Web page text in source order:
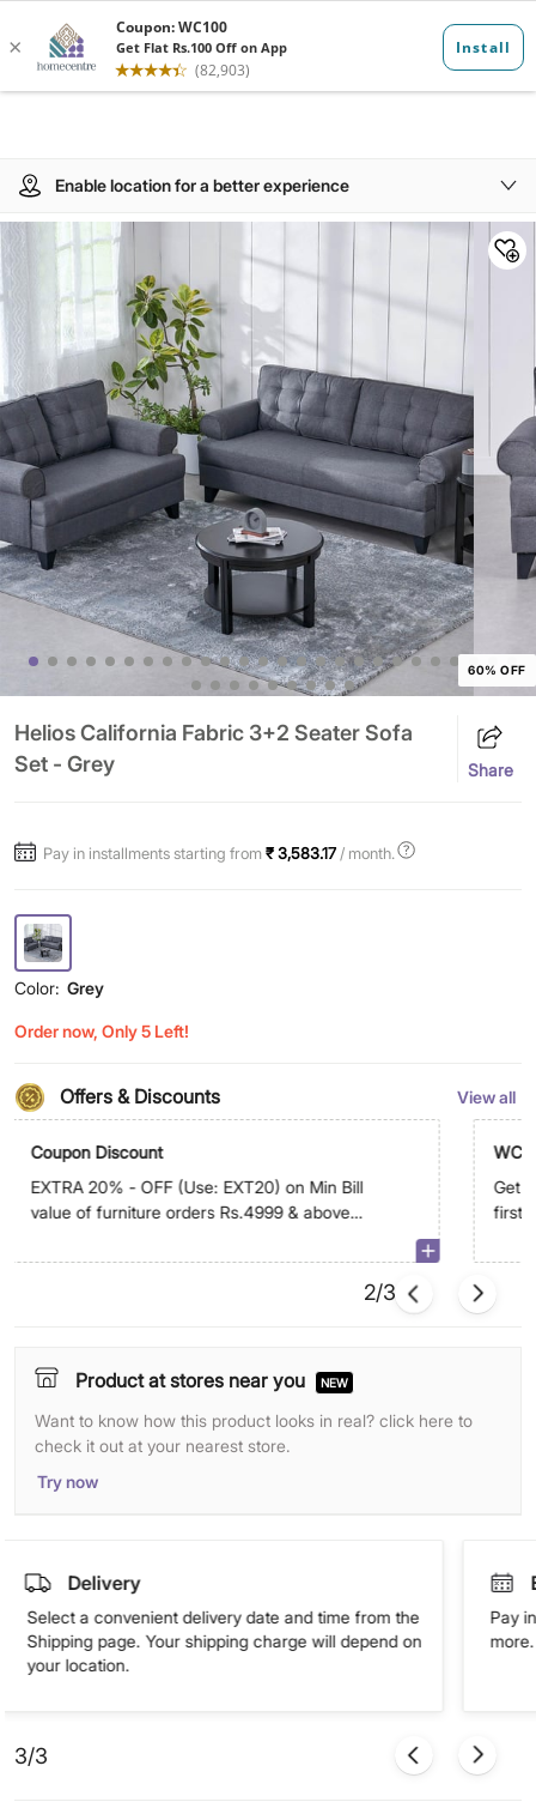
Enable location for a better experience
60% OFF
Helios California Fabric 3+2 Seater Sofa
Set - Grey
Share
Pay in installments starting from₹ 3,583.17 / month.
Color: Grey
Order now, Only 5 Left!
Offers & Discounts View all
Coupon Discount
EXTRA 20% - OFF (Use: EXT20) on Min Bill
value of furniture orders Rs.4999 & above
Get
first
2/3
Product at stores near you NEW
Want to know how this product looks in real? click here to
check it out at your nearest store.
Try now
Delivery
Select a convenient delivery date and time from the
Shipping page. Your shipping charge will depend on
your location.
Pay
3/3